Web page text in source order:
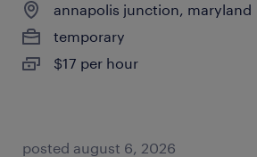
annapolis junction, maryland
temporary
$17 per hour
posted august 6, 2026